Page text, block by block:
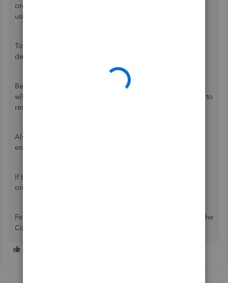
order to an invoice can be related to the browser you're
using.
To address this, we can take a troubleshooting step to
determine if the browser is the cause of the issue.
Begin by clearing your browser'scache and cookies
will remove outdated files and refresh the system, helping to
remove any browser-related problems.
Also, please ensure you're using a
ensure optimal compatibility with QuickBooks.
If the issue persists, another option is to delete the sales
order and recreate it.
Feel free to let us know if you have additional questions. The
Community space is available 24/7.